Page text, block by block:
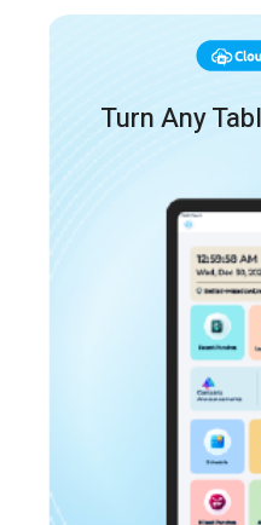
Turn Any